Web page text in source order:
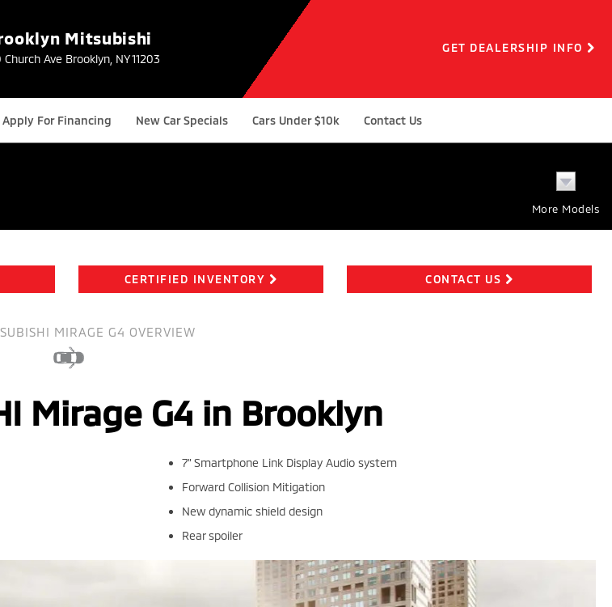
Mitsubishi
Church Ave Brooklyn, NY 11203
GET DEALERSHIP INFO
Apply For Financing New Car Specials Cars Under $10k Contact Us
More Models
CERTIFIED INVENTORY CONTACT US
MIRAGE G4 OVERVIEW
Mirage G4 in Brooklyn
7” Smartphone Link Display Audio system
Forward Collision Mitigation
New dynamic shield design
Rear spoiler